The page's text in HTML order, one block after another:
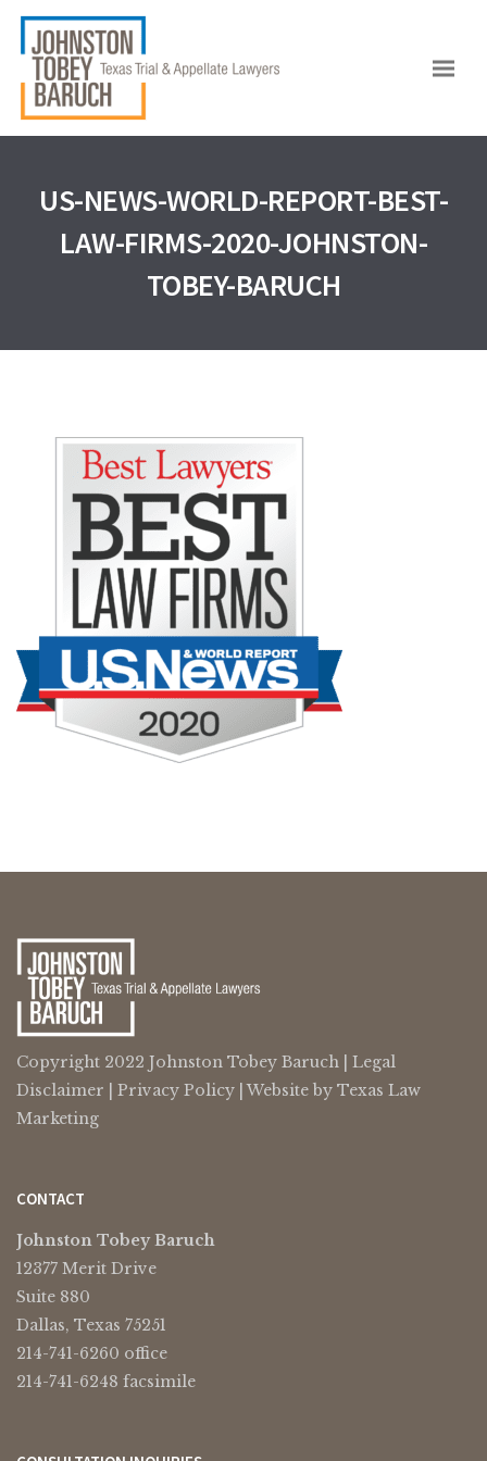
US-NEWS-WORLD-REPORT-BEST-
LAW-FIRMS-2020-JOHNSTON-
TOBEY-BARUCH
Copyright 2022 Johnston Tobey Baruch | Legal
Disclaimer
Privacy Policy | Website by Texas Law
Marketing
CONTACT
Johnston Tobey Baruch
12377 Merit Drive
Suite 880
Dallas, Texas 75251
214-741-6260 office
214-741-6248 facsimile